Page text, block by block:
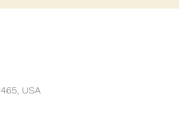
USA